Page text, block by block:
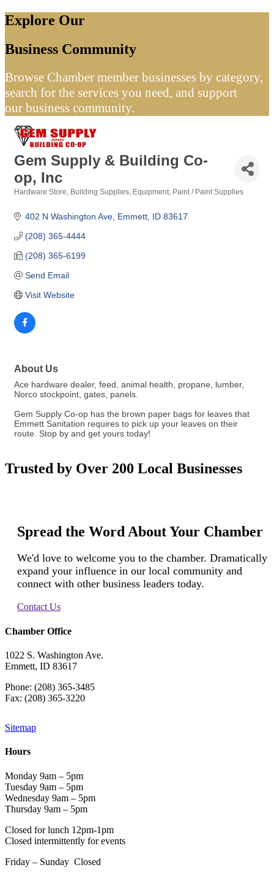
Explore Our
Business Community
Browse Chamber member businesses by category,
search for the services you need, and support
our business community.
Gem Supply & Building Co-
op, Inc
Hardware Store Building Supplies Equipment Paint / Paint Supplies
402 N Washington Ave Emmett ID 83617
(208) 365-4444
(208) 365-6199
Send Email
Visit Website
About Us
Ace hardware dealer, feed, animal health, propane, lumber,
Norco stockpoint, gates, panels.
Gem Supply Co-op has the brown paper bags for leaves that
Emmett Sanitation requires to pick up your leaves on their
route. Stop by and get yours today!
Trusted by Over 200 Local Businesses
Spread the Word About Your Chamber
We'd love to welcome you to the chamber. Dramatically
expand your influence in our local community and
connect with other business leaders today.
Contact Us
Chamber Office
1022 S. Washington Ave.
Emmett, ID 83617
Phone: (208) 365-3485
Fax: (208) 365-3220
Sitemap
Hours
Monday 9am – 5pm
Tuesday 9am – 5pm
Wednesday 9am – 5pm
Thursday 9am – 5pm
Closed for lunch 12pm-1pm
Closed intermittently for events
Friday – Sunday Closed